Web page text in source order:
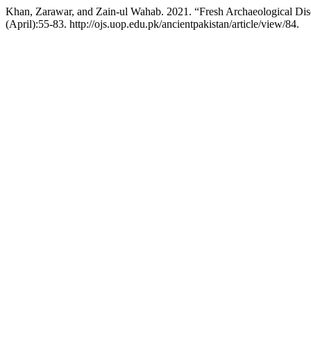
Khan, Zarawar, and Zain-ul Wahab. 2021. “Fresh Archaeological
(April):55-83. http://ojs.uop.edu.pk/ancientpakistan/article/view/84.